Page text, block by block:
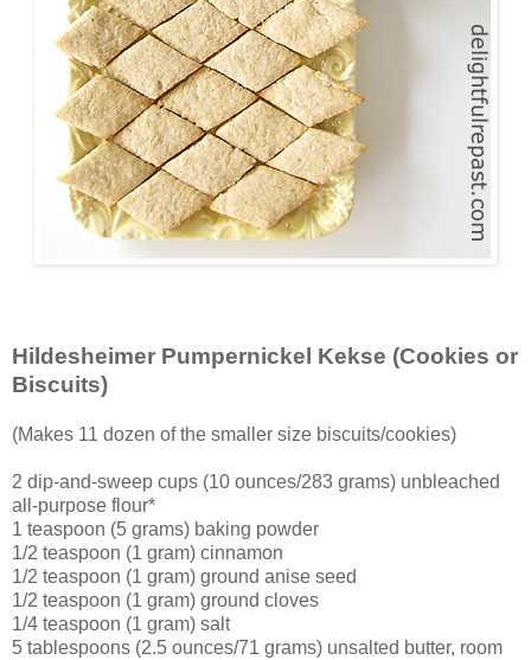
Hildesheimer Pumpernickel Kekse (Cookies or
Biscuits)
(Makes 11 dozen of the smaller size biscuits/cookies)
2 dip-and-sweep cups (10 ounces/283 grams) unbleached
all-purpose flour*
1 teaspoon (5 grams) baking powder
1/2 teaspoon (1 gram) cinnamon
1/2 teaspoon (1 gram) ground anise seed
1/2 teaspoon (1 gram) ground cloves
1/4 teaspoon (1 gram) salt
5 tablespoons (2.5 ounces/71 grams) unsalted butter, room